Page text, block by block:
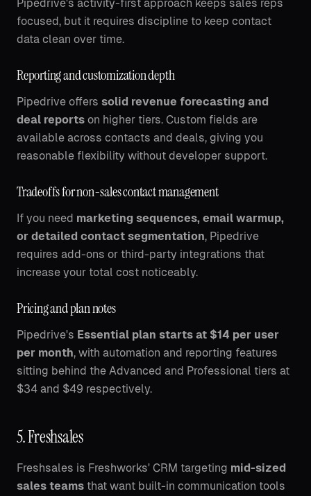
Pipedrive's activity-first approach keeps sales reps
focused, but it requires discipline to keep contact
data clean over time.
Reporting and customization depth
Pipedrive offers solid revenue forecasting and
deal reports on higher tiers. Custom fields are
available across contacts and deals, giving you
reasonable flexibility without developer support.
Tradeoffs for non-sales contact management
If you need marketing sequences, email warmup,
or detailed contact segmentation, Pipedrive
requires add-ons or third-party integrations that
increase your total cost noticeably.
Pricing and plan notes
Pipedrive's Essential plan starts at $14 per user
per month, with automation and reporting features
sitting behind the Advanced and Professional tiers at
$34 and $49 respectively.
5. Freshsales
Freshsales is Freshworks' CRM targeting mid-sized
sales teams that want built-in communication tools